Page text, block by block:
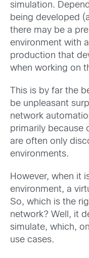
simulation.
being developed
there may be a
environment with
production that
when working on
This is by far the
be unpleasant
network
primarily because
are often only
environments.
However, when it
environment, a
So, which is the
network? Well, it
simulate, which,
use cases.